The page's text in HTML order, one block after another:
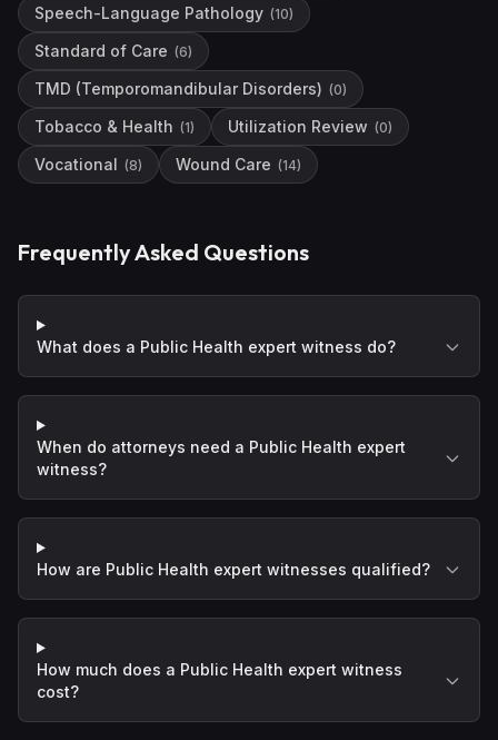
Speech-Language Pathology (10)
Standard of Care (6)
TMD (Temporomandibular Disorders) (0)
Tobacco & Health (1) Utilization Review (0)
Vocational (8) Wound Care (14)
Frequently Asked Questions
What does a Public Health expert witness do?
When do attorneys need a Public Health expert
witness?
How are Public Health expert witnesses qualified?
How much does a Public Health expert witness
cost?